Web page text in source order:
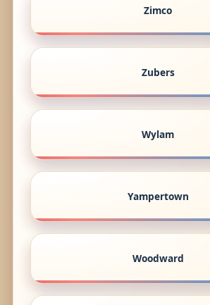
Zimco
Zubers
Wylam
Yampertown
Woodward